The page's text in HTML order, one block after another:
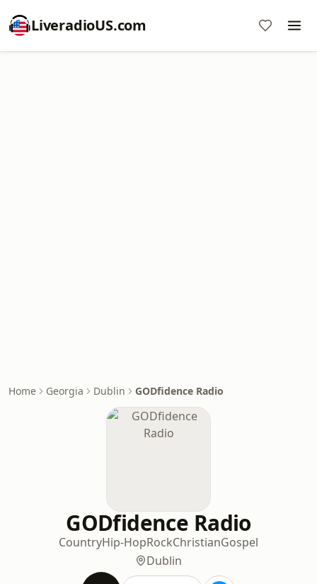
LiveradioUS.com
Home Georgia Dublin GODfidence Radio
GODfidence Radio
CountryHip-HopRockChristianGospel
Dublin